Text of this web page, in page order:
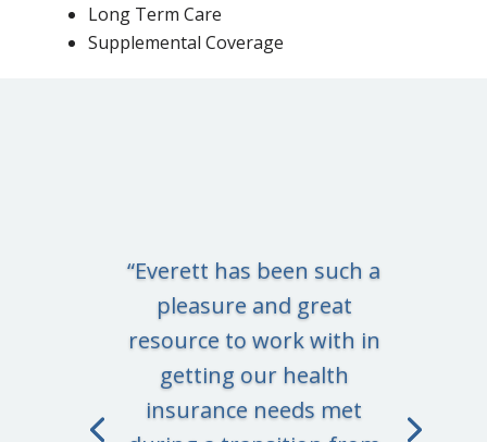
Long Term Care
Supplemental Coverage
“Everett has been such a
pleasure and great
resource to work with in
getting our health
insurance needs met